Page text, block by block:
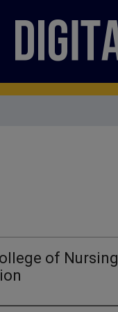
of Nursing